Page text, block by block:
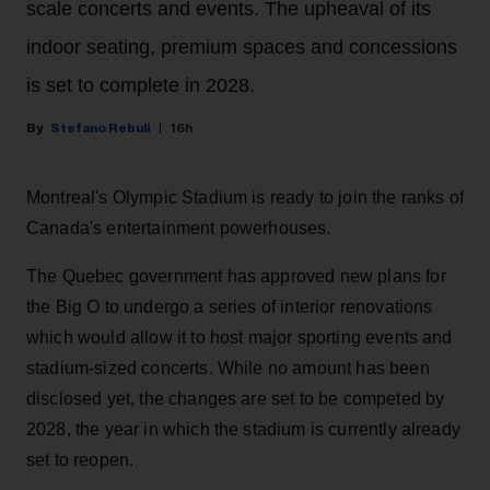
scale concerts and events. The upheaval of its
indoor seating, premium spaces and concessions
is set to complete in 2028.
Stefano Rebuli 16h
Montreal's Olympic Stadium is ready to join the ranks of
Canada's entertainment powerhouses.
The Quebec government has approved new plans for
the Big O to undergo a series of interior renovations
which would allow it to host major sporting events and
stadium-sized concerts. While no amount has been
disclosed yet, the changes are set to be competed by
2028, the year in which the stadium is currently already
set to reopen.